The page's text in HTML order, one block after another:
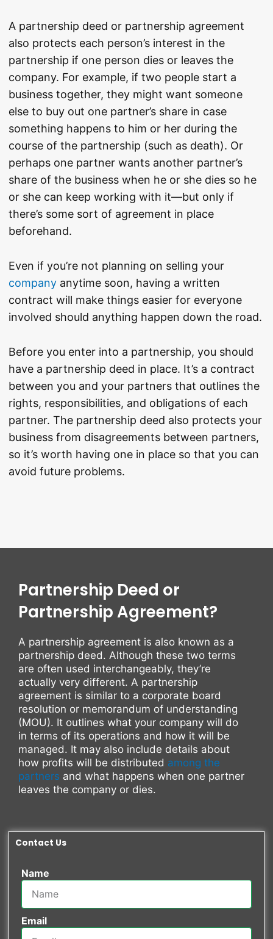
A partnership deed or partnership agreement
also protects each person’s interest in the
partnership if one person dies or leaves the
company. For example, if two people start a
business together, they might want someone
else to buy out one partner’s share in case
something happens to him or her during the
course of the partnership (such as death). Or
perhaps one partner wants another partner’s
share of the business when he or she dies so he
or she can keep working with it—but only if
there’s some sort of agreement in place
beforehand.
Even if you’re not planning on selling your
companyanytime soon, having a written
contract will make things easier for everyone
involved should anything happen down the road.
Before you enter into a partnership, you should
have a partnership deed in place. It’s a contract
between you and your partners that outlines the
rights, responsibilities, and obligations of each
partner. The partnership deed also protects your
business from disagreements between partners,
so it’s worth having one in place so that you can
avoid future problems.
Partnership Deed or
Partnership Agreement?
A partnership agreement is also known as a
partnership deed. Although these two terms
are often used interchangeably, they’re
actually very different. A partnership
agreement is similar to a corporate board
resolution or memorandum of understanding
(MOU). It outlines what your company will do
in terms of its operations and how it will be
managed. It may also include details about
how profits will be distributed among the
partners and what happens when one partner
leaves the company or dies.
Contact Us
Name
Email